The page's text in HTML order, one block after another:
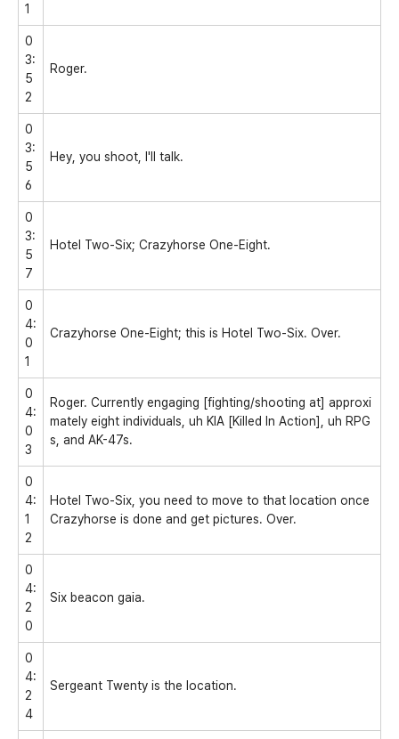
1
0
3:
5
2
Roger.
0
3:
5
6
Hey, you shoot, I'll talk.
0
3:
5
7
Hotel Two-Six; Crazyhorse One-Eight.
0
4:
0
1
Crazyhorse One-Eight; this is Hotel Two-Six. Over.
0
4:
0
3
Roger. Currently engaging [fighting/shooting at] approxi
mately eight individuals, uh KIA [Killed In Action], uh RPG
s, and AK-47s.
0
4:
1
2
Hotel Two-Six, you need to move to that location once
Crazyhorse is done and get pictures. Over.
0
4:
2
0
Six beacon gaia.
0
4:
2
4
Sergeant Twenty is the location.